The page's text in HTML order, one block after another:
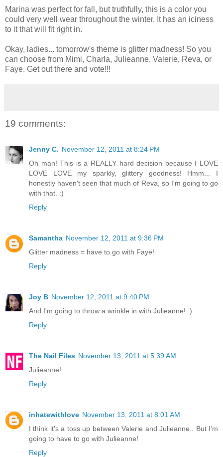
Marina was perfect for fall, but truthfully, this is a color you
could very well wear throughout the winter. It has an iciness
to it that will fit right in.
Okay, ladies... tomorrow's theme is glitter madness! So you
can choose from Mimi, Charla, Julieanne, Valerie, Reva, or
Faye. Get out there and vote!!!
19 comments:
Jenny C. November 12, 2011 at 8:24 PM
Oh man! This is a REALLY hard decision because I LOVE
LOVE LOVE my sparkly, glittery goodness! Hmm... I
honestly haven't seen that much of Reva, so I'm going to go
with that. :)
Reply
Samantha November 12, 2011 at 9:36 PM
Glitter madness = have to go with Faye!
Reply
Joy B November 12, 2011 at 9:40 PM
And I'm going to throw a wrinkle in with Julieanne! :)
Reply
The Nail Files November 13, 2011 at 5:39 AM
Julieanne!
Reply
inhatewithlove November 13, 2011 at 8:01 AM
I think it's a toss up between Valerie and Julieanne.. But I'm
going to have to go with Julieanne!
Reply